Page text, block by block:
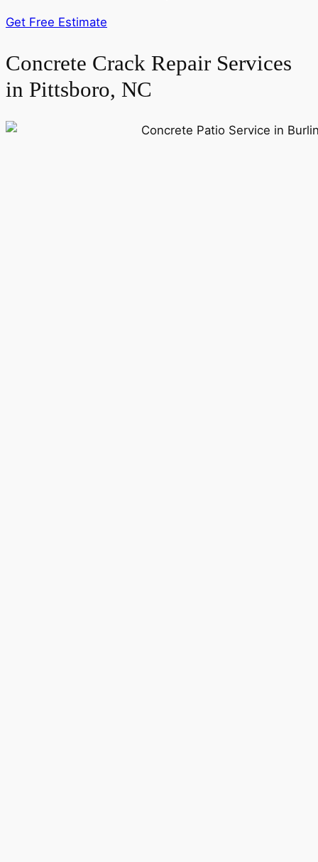
Get Free Estimate
Concrete Crack Repair Services
in Pittsboro, NC